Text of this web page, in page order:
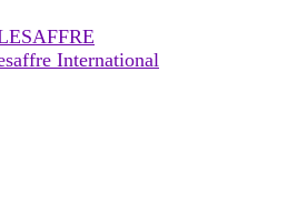
International